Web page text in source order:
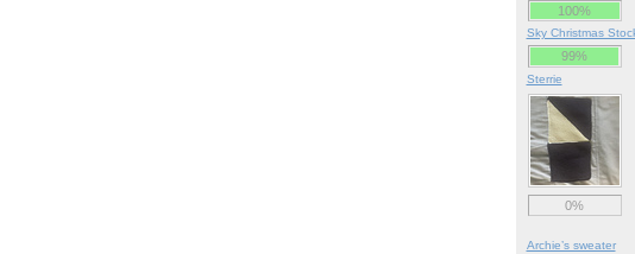
100%
Sky Christmas
99%
Sterrie
0%
Archie’s sweater